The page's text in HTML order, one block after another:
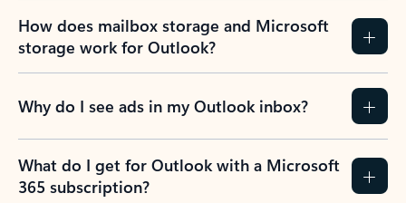
How does mailbox storage and Microsoft
storage work for Outlook?
Why do I see ads in my Outlook inbox?
What do I get for Outlook with a Microsoft
365 subscription?